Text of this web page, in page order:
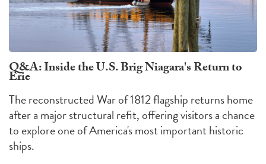
Q&A: Inside the U.S. Brig Niagara's Return to
Erie
The reconstructed War of 1812 flagship returns home
after a major structural refit, offering visitors a chance
to explore one of America's most important historic
ships.